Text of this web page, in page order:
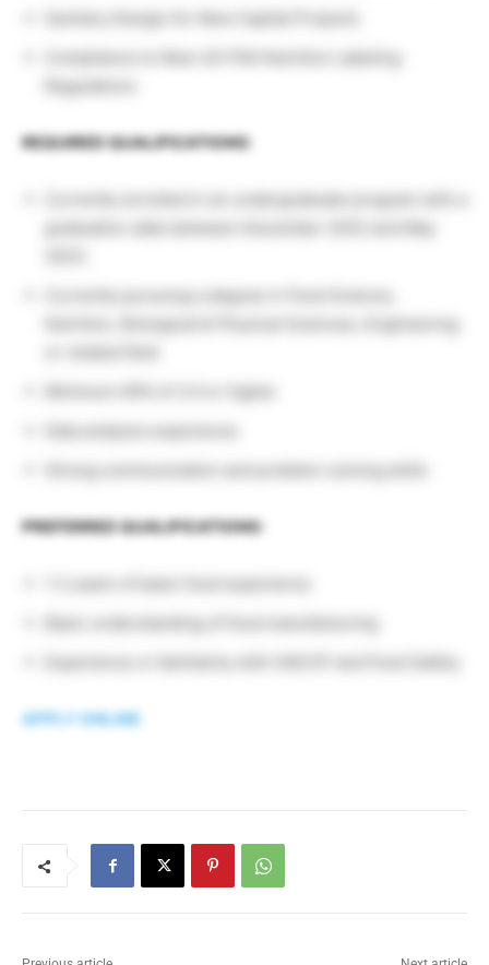
REQUIRED QUALIFICATIONS:
Currently pursuing a degree in Food Science,
PREFERRED QUALIFICATIONS:
APPLY ONLINE